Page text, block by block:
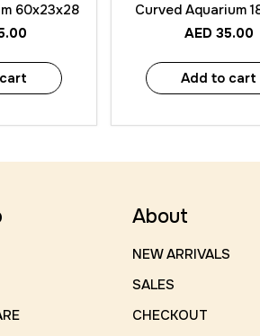
60x23x28
Curved Aquarium
AED 35.00
Add to cart
About
NEW ARRIVALS
SALES
CHECKOUT